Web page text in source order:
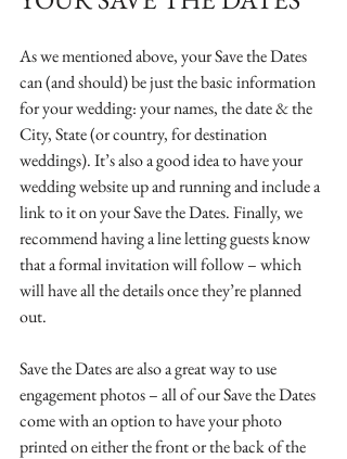
As we mentioned above, your Save the Dates
can (and should) be just the basic information
for your wedding: your names, the date & the
City, State (or country, for destination
weddings). It’s also a good idea to have your
wedding website up and running and include a
link to it on your Save the Dates. Finally, we
recommend having a line letting guests know
that a formal invitation will follow – which
will have all the details once they’re planned
out.
Save the Dates are also a great way to use
engagement photos – all of our Save the Dates
come with an option to have your photo
printed on either the front or the back of the